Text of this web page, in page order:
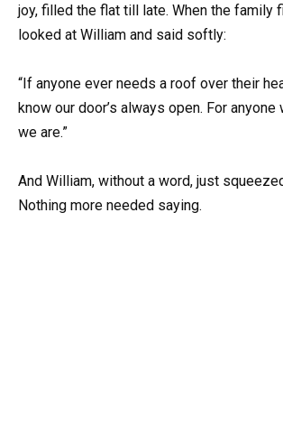
joy, filled the flat till late. When the family
looked at William and said softly:
“If anyone ever needs a roof over their
know our door’s always open. For
we are.”
And William, without a word, just
Nothing more needed saying.